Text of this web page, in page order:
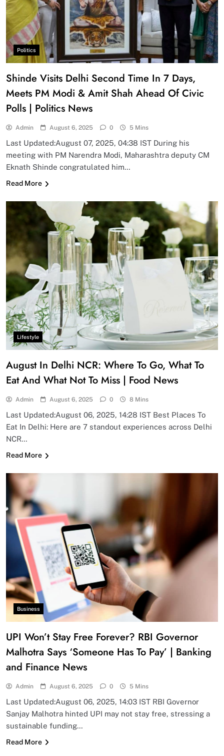
Politics
Shinde Visits Delhi Second Time In 7 Days,
Meets PM Modi & Amit Shah Ahead Of Civic
Polls | Politics News
Admin August 6, 2025 0 5 Mins
Last Updated:August 07, 2025, 04:38 IST During his
meeting with PM Narendra Modi, Maharashtra deputy CM
Eknath Shinde congratulated him…
Read More
Lifestyle
August In Delhi NCR: Where To Go, What To
Eat And What Not To Miss | Food News
Admin August 6, 2025 0 8 Mins
Last Updated:August 06, 2025, 14:28 IST Best Places To
Eat In Delhi: Here are 7 standout experiences across Delhi
NCR…
Read More
Business
UPI Won’t Stay Free Forever? RBI Governor
Malhotra Says ‘Someone Has To Pay’ | Banking
and Finance News
Admin August 6, 2025 0 5 Mins
Last Updated:August 06, 2025, 14:03 IST RBI Governor
Sanjay Malhotra hinted UPI may not stay free, stressing a
sustainable funding…
Read More